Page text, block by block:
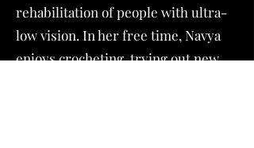
rehabilitation of people with ultra-
low vision. In her free time, Navya
enjoys crocheting, trying out new